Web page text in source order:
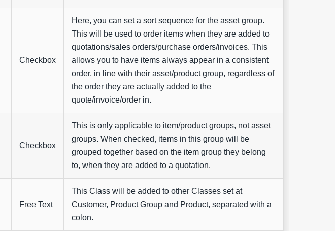
Checkbox
Here, you can set a sort sequence for the asset group.
This will be used to order items when they are added to
quotations/sales orders/purchase orders/invoices. This
allows you to have items always appear in a consistent
order, in line with their asset/product group, regardless of
the order they are actually added to the
quote/invoice/order in.
Checkbox
This is only applicable to item/product groups, not asset
groups. When checked, items in this group will be
grouped together based on the item group they belong
to, when they are added to a quotation.
Free Text
This Class will be added to other Classes set at
Customer, Product Group and Product, separated with a
colon.